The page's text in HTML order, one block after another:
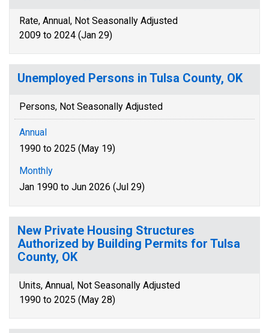
Rate, Annual, Not Seasonally Adjusted
2009 to 2024 (Jan 29)
Unemployed Persons in Tulsa County, OK
Persons, Not Seasonally Adjusted
Annual
1990 to 2025 (May 19)
Monthly
Jan 1990 to Jun 2026 (Jul 29)
New Private Housing Structures
Authorized by Building Permits for Tulsa
County, OK
Units, Annual, Not Seasonally Adjusted
1990 to 2025 (May 28)